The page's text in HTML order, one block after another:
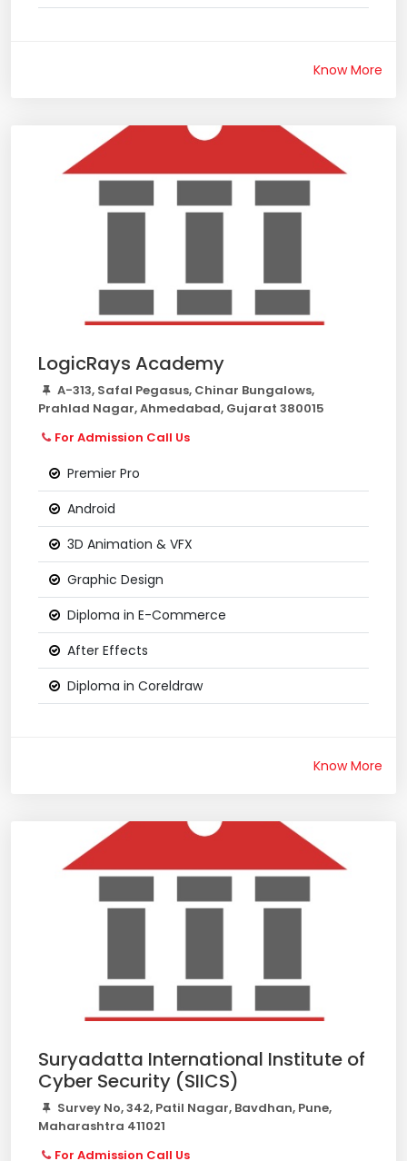
Know More
LogicRays Academy
A-313, Safal Pegasus, Chinar Bungalows,
Prahlad Nagar, Ahmedabad, Gujarat 380015
For Admission Call Us
Premier Pro
Android
3D Animation & VFX
Graphic Design
Diploma in E-Commerce
After Effects
Diploma in Coreldraw
Know More
Suryadatta International Institute of
Cyber Security (SIICS)
Survey No, 342, Patil Nagar, Bavdhan, Pune,
Maharashtra 411021
For Admission Call Us